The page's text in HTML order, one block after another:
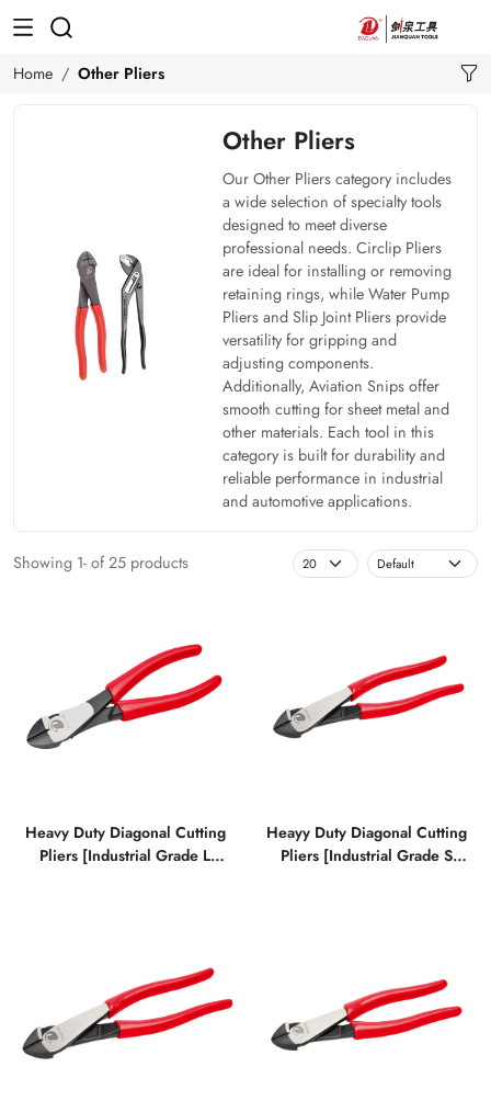
Home Other Pliers
Other Pliers
Our Other Pliers category includes
a wide selection of specialty tools
designed to meet diverse
professional needs. Circlip Pliers
are ideal for installing or removing
retaining rings, while Water Pump
Pliers and Slip Joint Pliers provide
versatility for gripping and
adjusting components.
Additionally, Aviation Snips offer
smooth cutting for sheet metal and
other materials. Each tool in this
category is built for durability and
reliable performance in industrial
and automotive applications.
Showing 1- of 25 products
Heavy Duty Diagonal Cutting
Pliers [Industrial Grade L
Heayy Duty Diagonal Cutting
Pliers [Industrial Grade S